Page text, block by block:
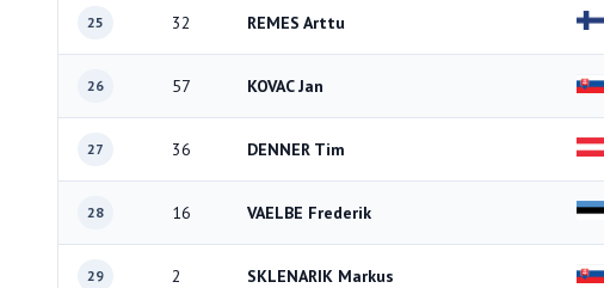
25 32 REMES Arttu
26 57 KOVAC Jan
27 36 DENNER Tim
28 16 VAELBE Frederik
29 2 SKLENARIK Markus